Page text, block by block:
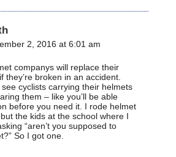
2, 2016 at 6:01 am
companys will replace their
they’re broken in an accident.
cyclists carrying their helmets
them – like you’ll be able
before you need it. I rode helmet
the kids at the school where I
“aren’t you supposed to
So I got one.